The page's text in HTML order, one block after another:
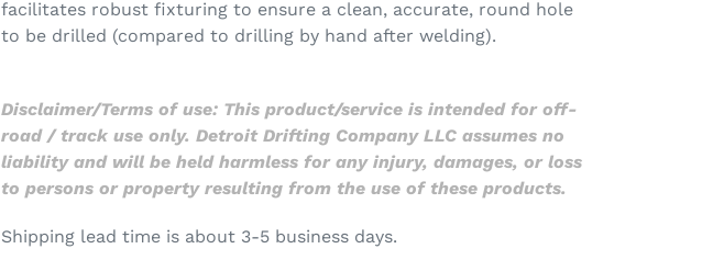
facilitates robust fixturing to ensure a clean, accurate, round hole
to be drilled (compared to drilling by hand after welding).
Disclaimer/Terms of use: This product/service is intended for off-
road / track use only. Detroit Drifting Company LLC assumes no
liability and will be held harmless for any injury, damages, or loss
to persons or property resulting from the use of these products.
Shipping lead time is about 3-5 business days.